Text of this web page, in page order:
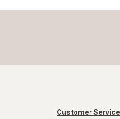
Customer Service